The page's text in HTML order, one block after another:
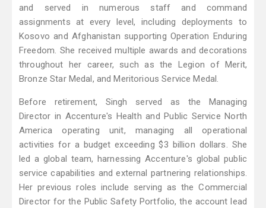
and served in numerous staff and command
assignments at every level, including deployments to
Kosovo and Afghanistan supporting Operation Enduring
Freedom. She received multiple awards and decorations
throughout her career, such as the Legion of Merit,
Bronze Star Medal, and Meritorious Service Medal.
Before retirement, Singh served as the Managing
Director in Accenture's Health and Public Service North
America operating unit, managing all operational
activities for a budget exceeding $3 billion dollars. She
led a global team, harnessing Accenture's global public
service capabilities and external partnering relationships.
Her previous roles include serving as the Commercial
Director for the Public Safety Portfolio, the account lead